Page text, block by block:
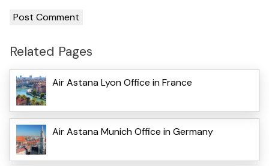
Related Pages
Air Astana Lyon Office in France
Air Astana Munich Office in Germany